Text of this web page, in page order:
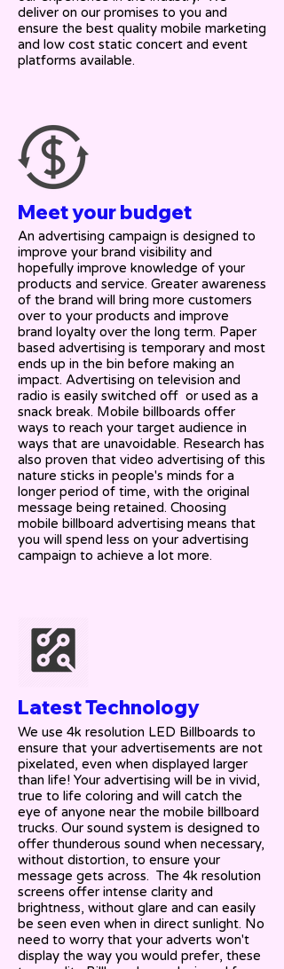
deliver on our promises to you and
ensure the best quality mobile marketing
and low cost static concert and event
platforms available.
Meet your budget
An advertising campaign is designed to
improve your brand visibility and
hopefully improve knowledge of your
products and service. Greater awareness
of the brand will bring more customers
over to your products and improve
brand loyalty over the long term. Paper
based advertising is temporary and most
ends up in the bin before making an
impact. Advertising on television and
radio is easily switched off or used as a
snack break. Mobile billboards offer
ways to reach your target audience in
ways that are unavoidable. Research has
also proven that video advertising of this
nature sticks in people's minds for a
longer period of time, with the original
message being retained. Choosing
mobile billboard advertising means that
you will spend less on your advertising
campaign to achieve a lot more.
Latest Technology
We use 4k resolution LED Billboards to
ensure that your advertisements are not
pixelated, even when displayed larger
than life! Your advertising will be in vivid,
true to life coloring and will catch the
eye of anyone near the mobile billboard
trucks. Our sound system is designed to
offer thunderous sound when necessary,
without distortion, to ensure your
message gets across. The 4k resolution
screens offer intense clarity and
brightness, without glare and can easily
be seen even when in direct sunlight. No
need to worry that your adverts won't
display the way you would prefer, these